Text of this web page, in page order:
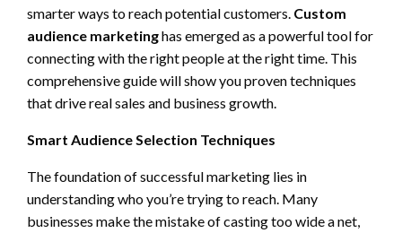
smarter ways to reach potential customers. Custom
audience marketinghas emerged as a powerful tool for
connecting with the right people at the right time. This
comprehensive guide will show you proven techniques
that drive real sales and business growth.
Smart Audience Selection Techniques
The foundation of successful marketing lies in
understanding who you’re trying to reach. Many
businesses make the mistake of casting too wide a net,